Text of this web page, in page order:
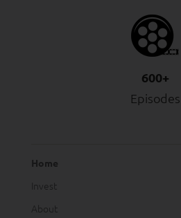
600+
Episodes
Home
Invest
About